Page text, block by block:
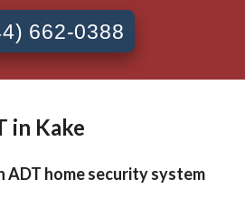
662-0388
in Kake
ADT home security system